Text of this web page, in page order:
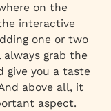
on the
interactive
one or two
grab the
give you a taste
above all, it
aspect.